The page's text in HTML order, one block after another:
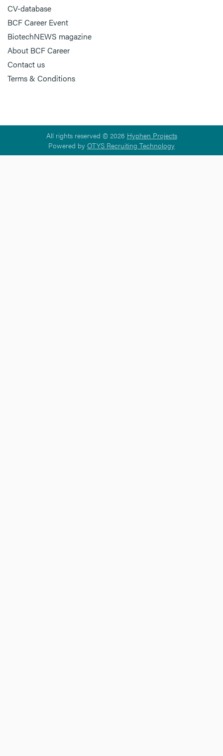
CV-database
BCF Career Event
BiotechNEWS magazine
About BCF Career
Contact us
Terms & Conditions
All rights reserved © 2026 Hyphen Projects
Powered by OTYS Recruiting Technology